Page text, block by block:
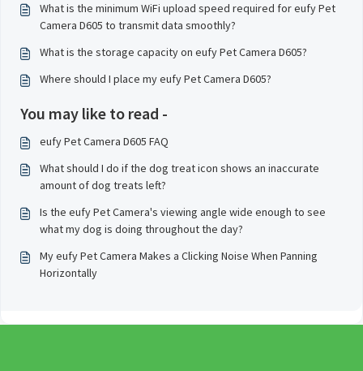
What is the minimum WiFi upload speed required for eufy Pet
Camera D605 to transmit data smoothly?
What is the storage capacity on eufy Pet Camera D605?
Where should I place my eufy Pet Camera D605?
You may like to read -
eufy Pet Camera D605 FAQ
What should I do if the dog treat icon shows an inaccurate
amount of dog treats left?
Is the eufy Pet Camera's viewing angle wide enough to see
what my dog is doing throughout the day?
My eufy Pet Camera Makes a Clicking Noise When Panning
Horizontally